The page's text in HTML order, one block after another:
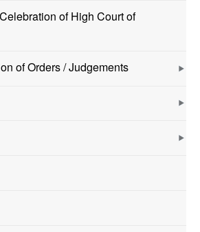
of High Court of
of Orders / Judgements